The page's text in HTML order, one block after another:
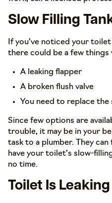
Slow Filling
If you’ve noticed your
there could be a few things
A leaking flapper
A broken flush valve
You need to replace the
Since few options are
trouble, it may be in your
task to a plumber. They can
have your toilet’s slow-
no time.
Toilet Is Leaking